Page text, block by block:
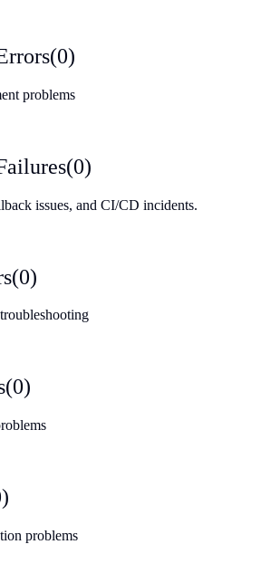
(0)
problems
(0)
issues, and CI/CD incidents.
(0)
(0)
)
problems